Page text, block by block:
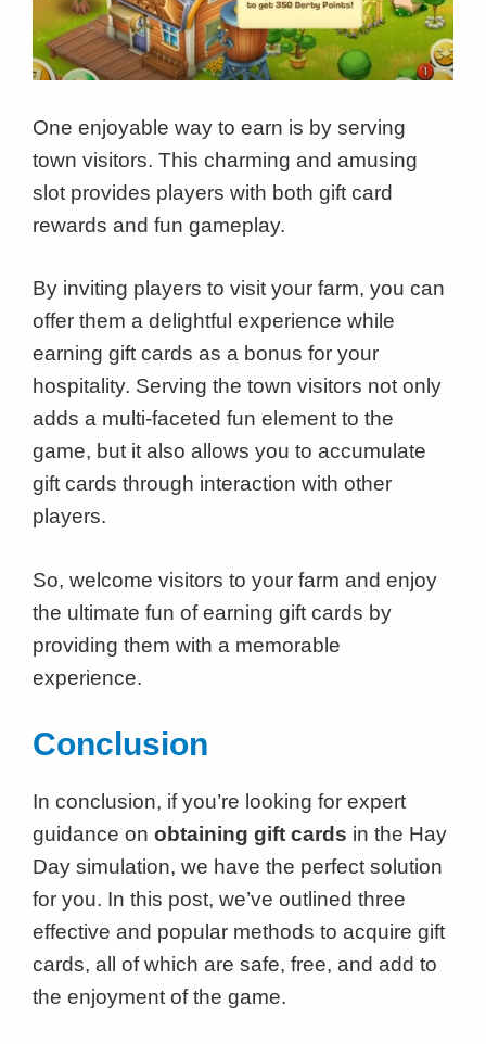
One enjoyable way to earn is by serving
town visitors. This charming and amusing
slot provides players with both gift card
rewards and fun gameplay.
By inviting players to visit your farm, you can
offer them a delightful experience while
earning gift cards as a bonus for your
hospitality. Serving the town visitors not only
adds a multi-faceted fun element to the
game, but it also allows you to accumulate
gift cards through interaction with other
players.
So, welcome visitors to your farm and enjoy
the ultimate fun of earning gift cards by
providing them with a memorable
experience.
Conclusion
In conclusion, if you’re looking for expert
guidance on obtaining gift cards in the Hay
Day simulation, we have the perfect solution
for you. In this post, we’ve outlined three
effective and popular methods to acquire gift
cards, all of which are safe, free, and add to
the enjoyment of the game.